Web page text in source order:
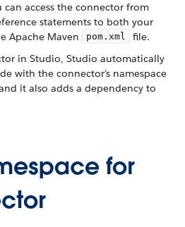
access the connector from
statements to both your
Apache Maven
pom.xml
file.
in Studio, Studio automatically
with the connector’s namespace
it also adds a dependency to
for